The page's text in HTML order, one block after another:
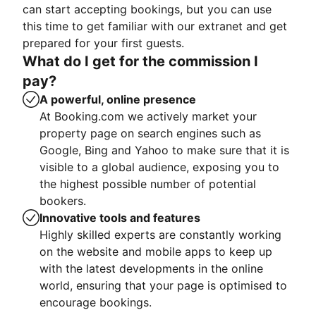
can start accepting bookings, but you can use
this time to get familiar with our extranet and get
prepared for your first guests.
What do I get for the commission I
pay?
A powerful, online presence
At Booking.com we actively market your
property page on search engines such as
Google, Bing and Yahoo to make sure that it is
visible to a global audience, exposing you to
the highest possible number of potential
bookers.
Innovative tools and features
Highly skilled experts are constantly working
on the website and mobile apps to keep up
with the latest developments in the online
world, ensuring that your page is optimised to
encourage bookings.